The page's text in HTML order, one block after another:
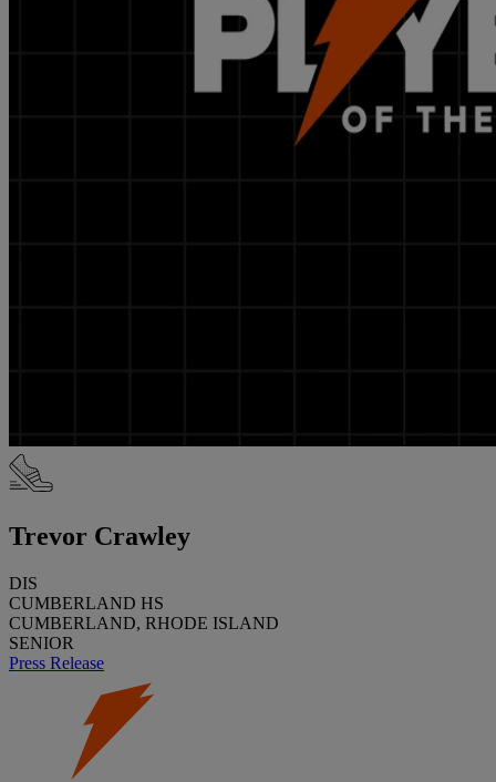
Trevor Crawley
DIS
CUMBERLAND HS
CUMBERLAND, RHODE ISLAND
SENIOR
Press Release